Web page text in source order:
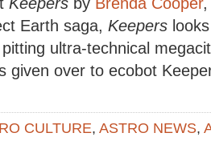
Earth saga, Keepers
ultra-technical
given over to ecobot
CULTURE, ASTRO NEWS,